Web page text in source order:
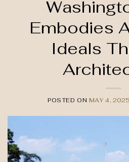
Embodies
Ideals
POSTED ON MAY 4, 2025